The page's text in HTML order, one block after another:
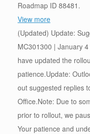
Roadmap ID 88481.
View more
(Updated) Update:
MC301300 | January
have updated the
patience.Update:
out suggested replies
Office.Note: Due to
prior to rollout, we
Your patience and